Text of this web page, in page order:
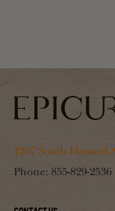
1207 South Howard
Phone: 855-829-2536